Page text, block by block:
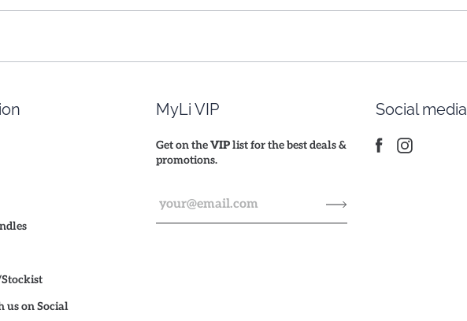
us on Social
MyLi VIP
Get on theVIPlist for the best deals &
promotions.
Social media